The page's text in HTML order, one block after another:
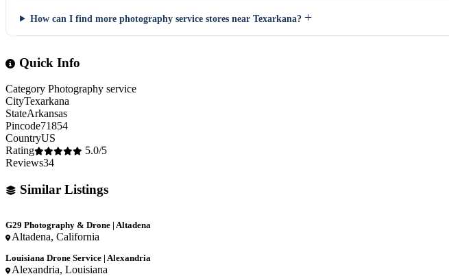
How can I find more photography service stores near Texarkana? +
Quick Info
Category Photography service
CityTexarkana
StateArkansas
Pincode71854
CountryUS
Rating
5.0/5
Reviews34
Similar Listings
G29 Photography & Drone | Altadena
Altadena, California
Louisiana Drone Service | Alexandria
Alexandria, Louisiana